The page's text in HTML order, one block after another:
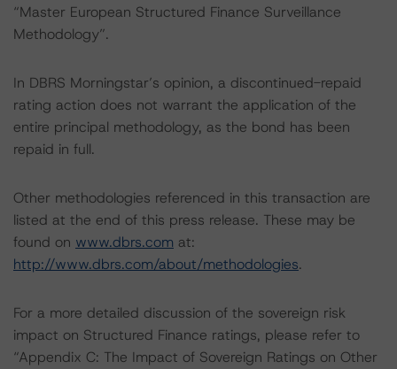
“Master European Structured Finance Surveillance
Methodology”.
In DBRS Morningstar’s opinion, a discontinued-repaid
rating action does not warrant the application of the
entire principal methodology, as the bond has been
repaid in full.
Other methodologies referenced in this transaction are
listed at the end of this press release. These may be
found on www.dbrs.com at:
http://www.dbrs.com/about/methodologies.
For a more detailed discussion of the sovereign risk
impact on Structured Finance ratings, please refer to
“Appendix C: The Impact of Sovereign Ratings on Other